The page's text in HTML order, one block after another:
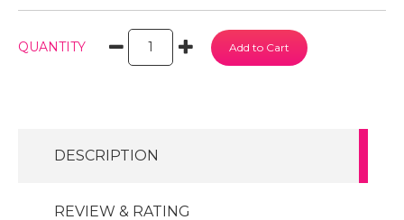
QUANTITY
DESCRIPTION
REVIEW & RATING